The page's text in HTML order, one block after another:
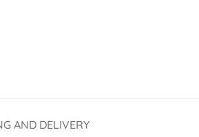
AND DELIVERY